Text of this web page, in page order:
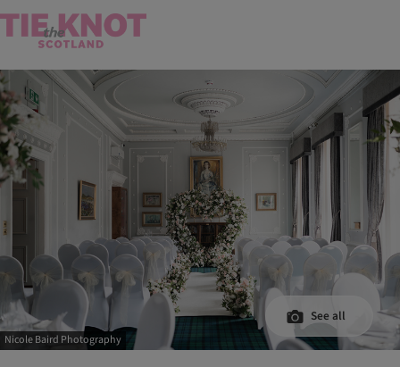
Nicole Baird Photography
See all